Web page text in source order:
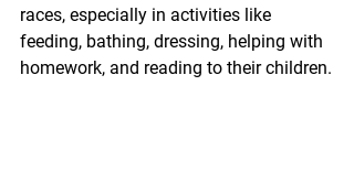
races, especially in activities like
feeding, bathing, dressing, helping with
homework, and reading to their children.